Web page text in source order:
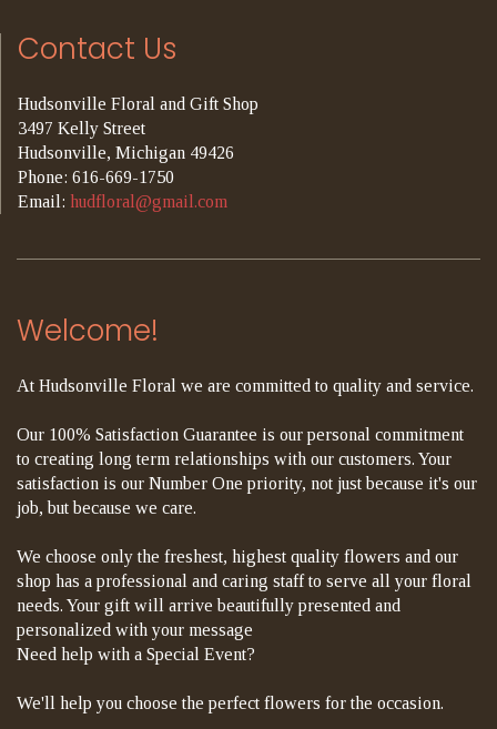
Contact Us
Hudsonville Floral and Gift Shop
3497 Kelly Street
Hudsonville, Michigan 49426
Phone: 616-669-1750
Email: hudfloral@gmail.com
Welcome!
At Hudsonville Floral we are committed to quality and service.
Our 100% Satisfaction Guarantee is our personal commitment
to creating long term relationships with our customers. Your
satisfaction is our Number One priority, not just because it's our
job, but because we care.
We choose only the freshest, highest quality flowers and our
shop has a professional and caring staff to serve all your floral
needs. Your gift will arrive beautifully presented and
personalized with your message
Need help with a Special Event?
We'll help you choose the perfect flowers for the occasion.